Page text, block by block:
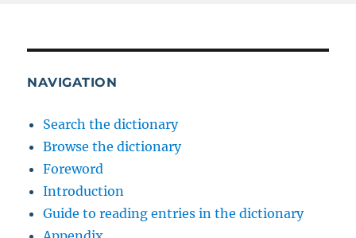
NAVIGATION
Search the dictionary
Browse the dictionary
Foreword
Introduction
Guide to reading entries in the dictionary